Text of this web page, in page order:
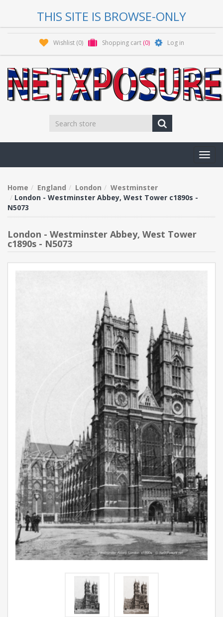
THIS SITE IS BROWSE-ONLY
Wishlist (0) Shopping cart (0) Log in
Home England London
Westminster
London - Westminster Abbey, West Tower c1890s -
N5073
London - Westminster Abbey, West Tower
c1890s - N5073